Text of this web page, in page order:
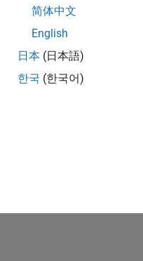
简体中文
English
日本 (日本語)
한국 (한국어)